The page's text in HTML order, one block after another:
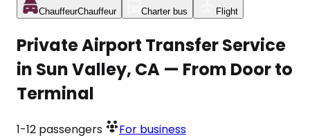
ChauffeurChauffeur Charter bus Flight
Private Airport Transfer Service
in Sun Valley, CA — From Door to
Terminal
1-12 passengers For business